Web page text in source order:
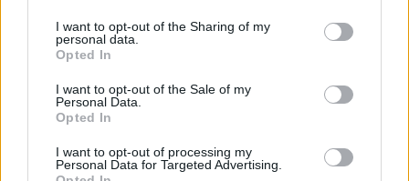
I want to opt-out of the Sharing of my
personal data.
Opted In
I want to opt-out of the Sale of my
Personal Data.
Opted In
I want to opt-out of processing my
Personal Data for Targeted Advertising.
Attitude